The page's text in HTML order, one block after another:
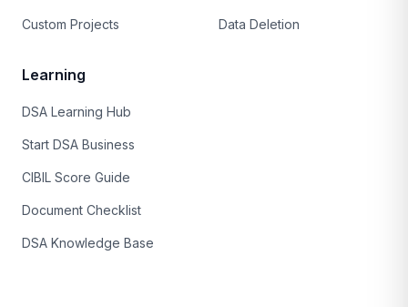
Custom Projects Data Deletion
Learning
DSA Learning Hub
Start DSA Business
CIBIL Score Guide
Document Checklist
DSA Knowledge Base